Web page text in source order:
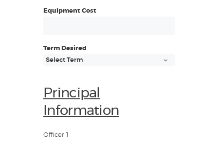
Equipment Cost
Term Desired
Principal
Information
Officer 1